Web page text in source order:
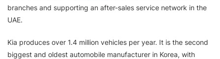
branches and supporting an after-sales service network in the
UAE.
Kia produces over 1.4 million vehicles per year. It is the second
biggest and oldest automobile manufacturer in Korea, with